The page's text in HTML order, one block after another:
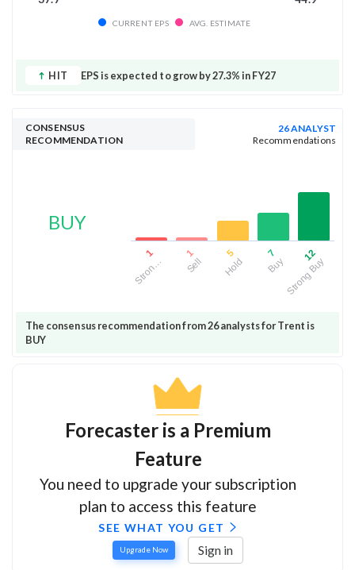
CURRENT EPS AVG. ESTIMATE
HIT EPS is expected to grow by 27.3% in FY27
CONSENSUS
RECOMMENDATION
26 ANALYST
Recommendations
BUY
1
Stron…
1
Sell
5
Hold
7
Buy
12
Strong Buy
The consensus recommendation from 26 analysts for Trent is
BUY
Forecaster is a Premium
Feature
You need to upgrade your subscription
plan to access this feature
SEE WHAT YOU GET
Upgrade Now Sign in